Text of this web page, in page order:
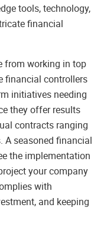
tools, technology,
financial
from working in top
financial controllers
initiatives needing
they offer results
contracts ranging
A seasoned financial
the implementation
your company
with
and keeping